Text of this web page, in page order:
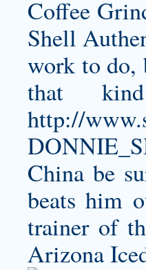
Coffee
Shell
work to do,
that
http://
China be
beats him
trainer of
Arizona